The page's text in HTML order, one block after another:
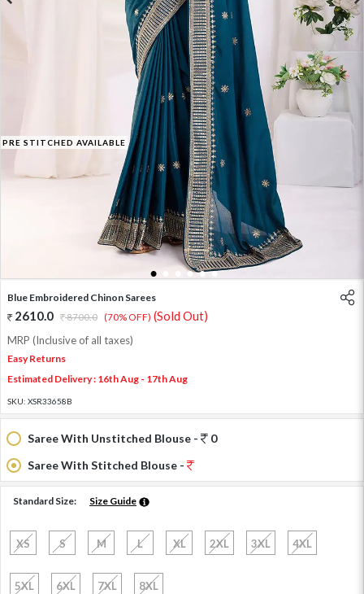
PRE STITCHED AVAILABLE
1 4 5 6
Blue Embroidered Chinon Sarees
2610.0 8700.0 (70% OFF) (Sold Out)
MRP (Inclusive of all taxes)
Easy Returns
Estimated Delivery : 16th Aug - 17th Aug
SKU: XSR33658B
Saree With Unstitched Blouse -
0
Saree With Stitched Blouse -
Standard Size: Size Guide
XS S M L XL 2XL 3XL 4XL
5XL 6XL 7XL 8XL